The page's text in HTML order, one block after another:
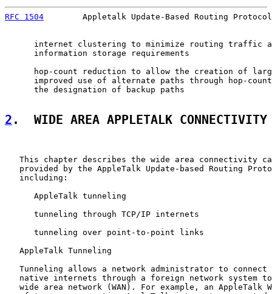
RFC 1504
Appletalk Update-Based Routing
internet clustering to minimize routing traffic
      information storage requirements
hop-count reduction to allow the creation of
improved use of alternate paths through hop-
      the designation of backup paths
2 .  WIDE AREA APPLETALK CONNECTIVITY
This chapter describes the wide area connectivity
provided by the AppleTalk Update-based Routing
   including:
      AppleTalk tunneling
      tunneling through TCP/IP internets
      tunneling over point-to-point links
   AppleTalk Tunneling
Tunneling allows a network administrator to connect
native internets through a foreign network system
wide area network (WAN). For example, an AppleTalk